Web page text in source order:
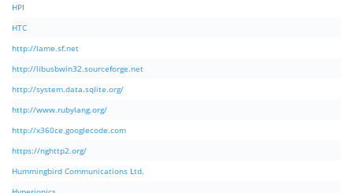
HPI
HTC
http://lame.sf.net
http://libusbwin32.sourceforge.net
http://system.data.sqlite.org/
http://www.rubylang.org/
http://x360ce.googlecode.com
https://nghttp2.org/
Hummingbird Communications Ltd.